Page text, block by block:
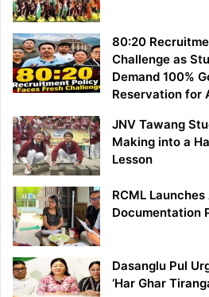
80:20
Challenge as
Demand 100%
Reservation for
JNV Tawang
Making into a
Lesson
RCML
Documentation
Dasanglu Pul
‘Har Ghar